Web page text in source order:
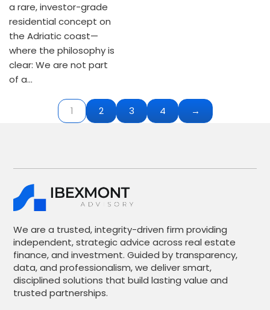
a rare, investor-grade
residential concept on
the Adriatic coast—
where the philosophy is
clear: We are not part
of a…
1 2 3 4 →
We are a trusted, integrity-driven firm providing
independent, strategic advice across real estate
finance, and investment. Guided by transparency,
data, and professionalism, we deliver smart,
disciplined solutions that build lasting value and
trusted partnerships.